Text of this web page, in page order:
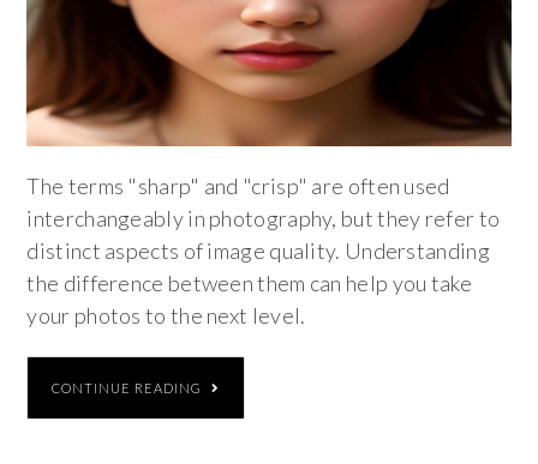
The terms "sharp" and "crisp" are often used
interchangeably in photography, but they refer to
distinct aspects of image quality. Understanding
the difference between them can help you take
your photos to the next level.
CONTINUE READING